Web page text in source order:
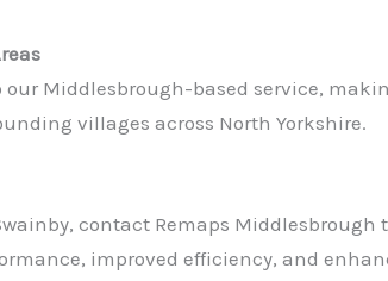
Middlesbrough-based service,
villages across North Yorkshire.
contact Remaps
improved efficiency, and